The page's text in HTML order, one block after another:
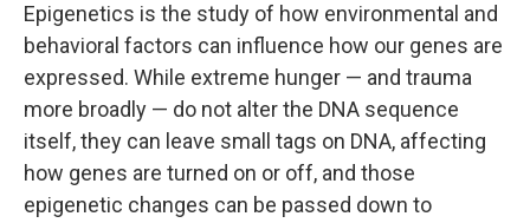
Epigenetics is the study of how environmental and
behavioral factors can influence how our genes are
expressed. While extreme hunger — and trauma
more broadly — do not alter the DNA sequence
itself, they can leave small tags on DNA, affecting
how genes are turned on or off, and those
epigenetic changes can be passed down to